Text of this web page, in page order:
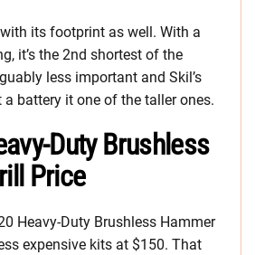
its footprint as well. With a
it’s the 2nd shortest of the
less important and Skil’s
a battery it one of the taller ones.
Duty Brushless
Price
Heavy-Duty Brushless Hammer
expensive kits at $150. That